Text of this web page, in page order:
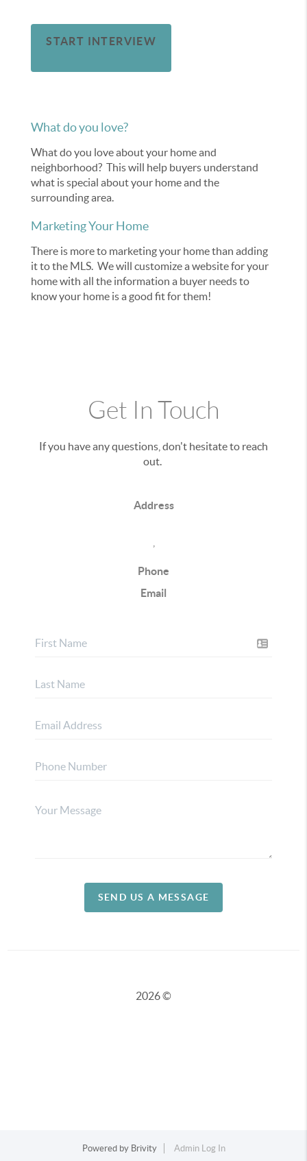
START INTERVIEW
What do you love?
What do you love about your home and
neighborhood? This will help buyers understand
what is special about your home and the
surrounding area.
Marketing Your Home
There is more to marketing your home than adding
it to the MLS. We will customize a website for your
home with all the information a buyer needs to
know your home is a good fit for them!
Get In Touch
If you have any questions, don't hesitate to reach
out.
Address
Phone
Email
SEND US A MESSAGE
2026©
Powered by Brivity Admin Log In